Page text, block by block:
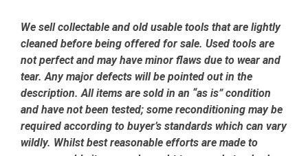
We sell collectable and old usable tools that are lightly
cleaned before being offered for sale. Used tools are
not perfect and may have minor flaws due to wear and
tear. Any major defects will be pointed out in the
description. All items are sold in an “as is” condition
and have not been tested; some reconditioning may be
required according to buyer’s standards which can vary
wildly. Whilst best reasonable efforts are made to